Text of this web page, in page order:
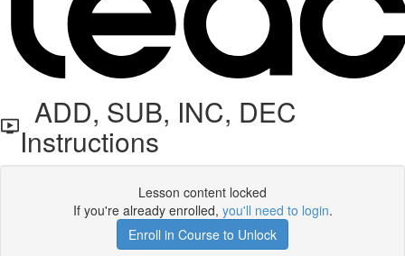
ADD, SUB, INC, DEC
Instructions
Lesson content locked
If you're already enrolled, you'll need to login.
Enroll in Course to Unlock